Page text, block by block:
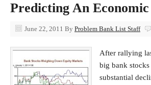
Predicting An
June 22, 2011 By Problem Bank List Staff
After rallying
big bank stocks
substantial